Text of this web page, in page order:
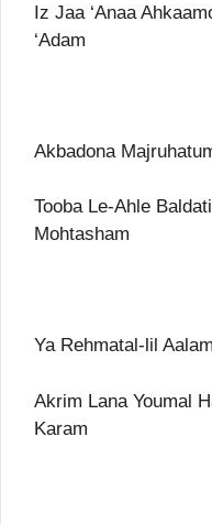
Iz Jaa ‘Anaa
‘Adam
Akbadona
Tooba Le-Ahle
Mohtasham
Ya Rehmatal-lil
Akrim Lana Youmal
Karam